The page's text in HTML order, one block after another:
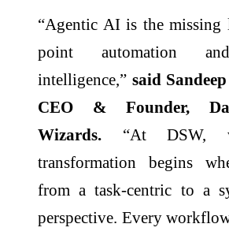
“Agentic AI is the missing
point automation
intelligence,” said
CEO & Founder,
Wizards. “At DSW,
transformation begins
from a task-centric to a
perspective. Every